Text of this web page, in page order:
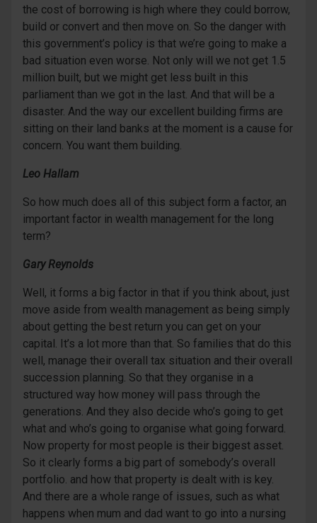
the cost of borrowing is high where they could borrow,
build or convert and then move on. So the danger with
this government’s policy is that we’re going to make a
bad situation even worse. Not only will we not get 1.5
million built, but we might get less built in this
parliament than we got in the last. And that will be a
disaster. And the way our excellent building firms are
sitting on their land banks at the moment is a cause for
concern. You want them building.
Leo Hallam
So how much does all of this subject form a factor, an
important factor in wealth management for the long
term?
Gary Reynolds
Well, it forms a big factor in that if you think about, just
move aside from wealth management as being simply
about getting the best return you can get on your
capital. It’s a lot more than that. So families that do this
well, manage their overall tax situation and their overall
succession planning. So that they organise in a
structured way how money will pass through the
generations. And they also decide who’s going to get
what and who’s going to organise what going forward.
Now property for most people is their biggest asset.
So it clearly forms a big part of somebody’s overall
portfolio. and how that property is dealt with is key.
And there are a whole range of issues, such as what
happens when mum and dad want to go into a nursing